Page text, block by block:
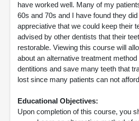
have worked well. Many of my
60s and 70s and I have found they
appreciative that we could keep their
advised by other dentists that their
restorable. Viewing this course will
about an alternative treatment
dentitions and save many teeth that
lost since many patients can not
Educational Objectives:
Upon completion of this course, you